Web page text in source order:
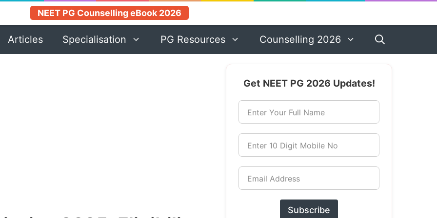
NEET PG Counselling eBook 2026
Articles Specialisation PG Resources Counselling 2026
Get NEET PG 2026 Updates!
Enter Your Full Name
Enter 10 Digit Mobile No
Email Address
Subscribe